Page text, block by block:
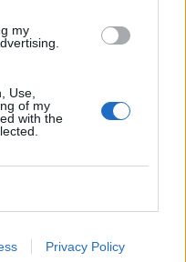
my
Use,
of my
with the
Privacy Policy
to lose a lot of
this really